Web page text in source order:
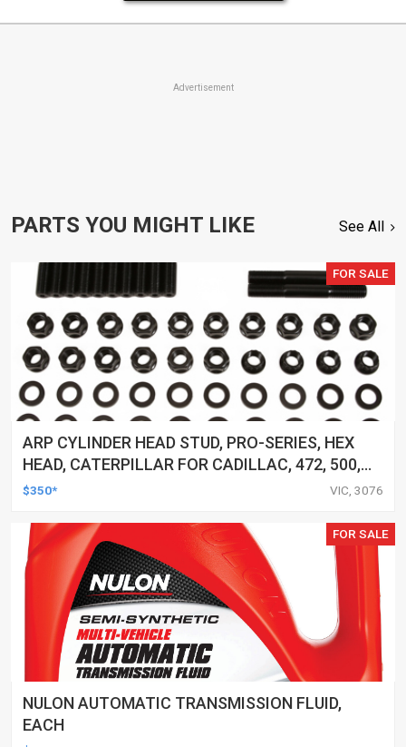
Advertisement
PARTS YOU MIGHT LIKE See All
FOR SALE
ARP CYLINDER HEAD STUD, PRO-SERIES, HEX
HEAD, CATERPILLAR FOR CADILLAC, 472, 500,
KIT
$350* VIC, 3076
FOR SALE
NULON AUTOMATIC TRANSMISSION FLUID,
EACH